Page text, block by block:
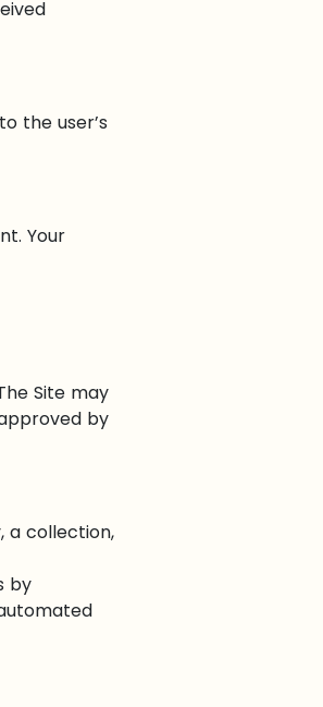
the user’s
Your
Site may
by
a collection,
by